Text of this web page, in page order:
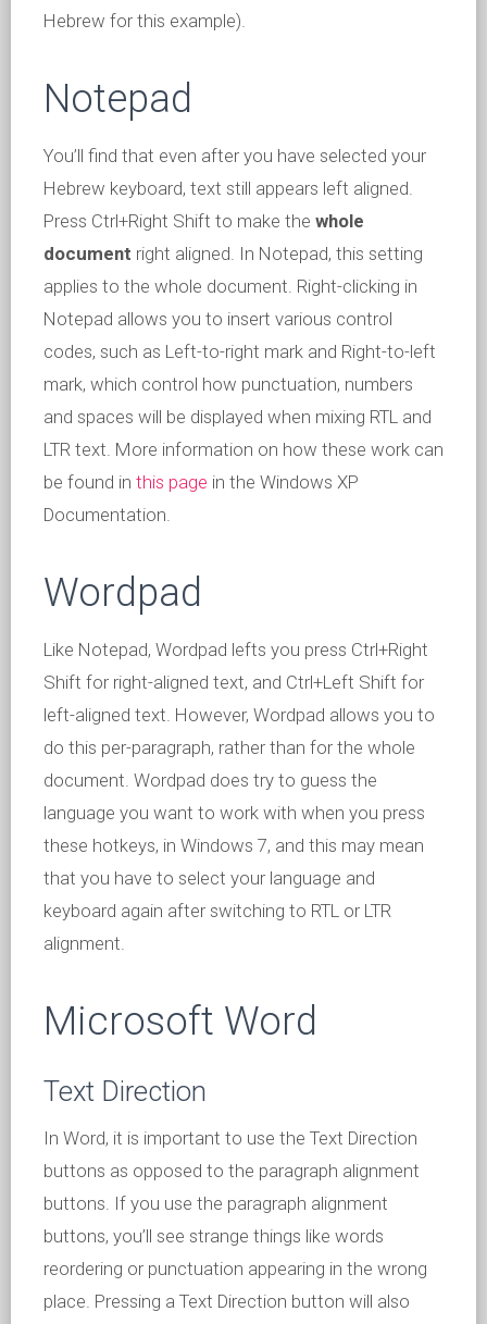
Hebrew for this example).
Notepad
You’ll find that even after you have selected your
Hebrew keyboard, text still appears left aligned.
Press Ctrl+Right Shift to make the whole
document right aligned. In Notepad, this setting
applies to the whole document. Right-clicking in
Notepad allows you to insert various control
codes, such as Left-to-right mark and Right-to-left
mark, which control how punctuation, numbers
and spaces will be displayed when mixing RTL and
LTR text. More information on how these work can
be found in this page in the Windows XP
Documentation.
Wordpad
Like Notepad, Wordpad lefts you press Ctrl+Right
Shift for right-aligned text, and Ctrl+Left Shift for
left-aligned text. However, Wordpad allows you to
do this per-paragraph, rather than for the whole
document. Wordpad does try to guess the
language you want to work with when you press
these hotkeys, in Windows 7, and this may mean
that you have to select your language and
keyboard again after switching to RTL or LTR
alignment.
Microsoft Word
Text Direction
In Word, it is important to use the Text Direction
buttons as opposed to the paragraph alignment
buttons. If you use the paragraph alignment
buttons, you’ll see strange things like words
reordering or punctuation appearing in the wrong
place. Pressing a Text Direction button will also